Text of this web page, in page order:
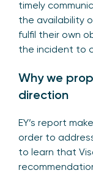
timely
the availability
fulfil their own
the incident to
Why we
direction
EY’s report
order to
to learn that